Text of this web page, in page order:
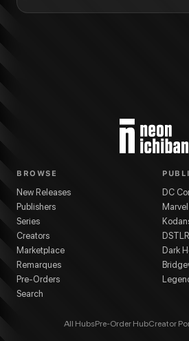
BROWSE
New Releases
Publishers
Series
Creators
Marketplace
Remarques
Pre-Orders
Search
DC
Dark
All HubsPre-Order HubCreator